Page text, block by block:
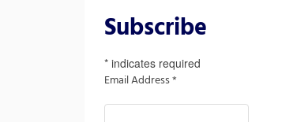
Subscribe
* indicates required
Email Address*